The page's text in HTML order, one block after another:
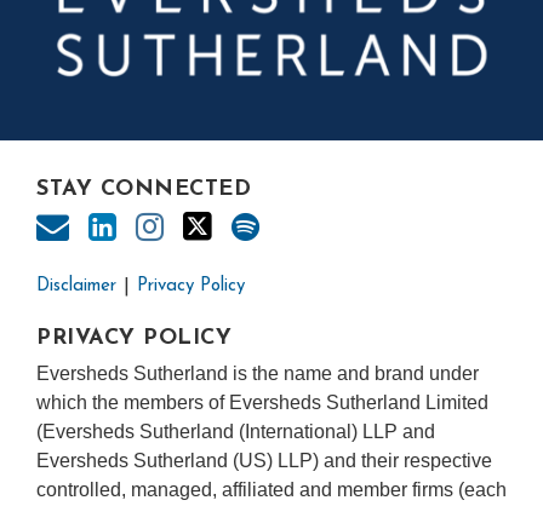
STAY CONNECTED
Disclaimer Privacy Policy
PRIVACY POLICY
Eversheds Sutherland is the name and brand under
which the members of Eversheds Sutherland Limited
(Eversheds Sutherland (International) LLP and
Eversheds Sutherland (US) LLP) and their respective
controlled, managed, affiliated and member firms (each